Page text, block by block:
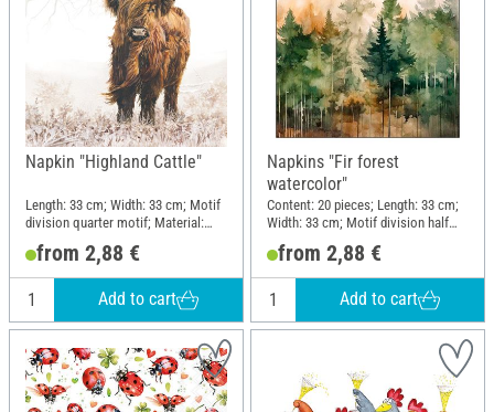
Napkin "Highland Cattle"
Length: 33 cm; Width: 33 cm; Motif
division quarter motif; Material:
Paper
from 2,88 €
Add to cart
Napkins "Fir forest
watercolor"
Content: 20 pieces; Length: 33 cm;
Width: 33 cm; Motif division half
motif; Material: Paper
from 2,88 €
Add to cart